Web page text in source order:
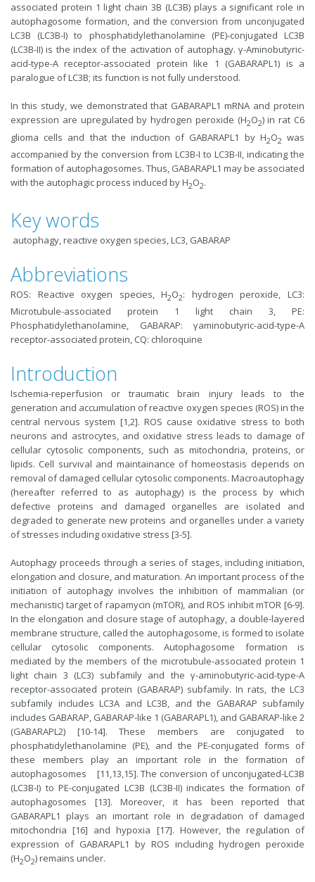
associated protein 1 light chain 3B (LC3B) plays a significant role in
autophagosome formation, and the conversion from unconjugated
LC3B (LC3B-I) to phosphatidylethanolamine (PE)-conjugated LC3B
(LC3B-II) is the index of the activation of autophagy. γ-Aminobutyric-
acid-type-A receptor-associated protein like 1 (GABARAPL1) is a
paralogue of LC3B; its function is not fully understood.
In this study, we demonstrated that GABARAPL1 mRNA and protein
expression are upregulated by hydrogen peroxide (H2O2) in rat C6
glioma cells and that the induction of GABARAPL1 by H2O2 was
accompanied by the conversion from LC3B-I to LC3B-II, indicating the
formation of autophagosomes. Thus, GABARAPL1 may be associated
with the autophagic process induced by H2O2.
Key words
autophagy, reactive oxygen species, LC3, GABARAP
Abbreviations
ROS: Reactive oxygen species, H2O2: hydrogen peroxide, LC3:
Microtubule-associated protein 1 light chain 3, PE:
Phosphatidylethanolamine, GABARAP: γaminobutyric-acid-type-A
receptor-associated protein, CQ: chloroquine
Introduction
Ischemia-reperfusion or traumatic brain injury leads to the
generation and accumulation of reactive oxygen species (ROS) in the
central nervous system [1,2]. ROS cause oxidative stress to both
neurons and astrocytes, and oxidative stress leads to damage of
cellular cytosolic components, such as mitochondria, proteins, or
lipids. Cell survival and maintainance of homeostasis depends on
removal of damaged cellular cytosolic components. Macroautophagy
(hereafter referred to as autophagy) is the process by which
defective proteins and damaged organelles are isolated and
degraded to generate new proteins and organelles under a variety
of stresses including oxidative stress [3-5].
Autophagy proceeds through a series of stages, including initiation,
elongation and closure, and maturation. An important process of the
initiation of autophagy involves the inhibition of mammalian (or
mechanistic) target of rapamycin (mTOR), and ROS inhibit mTOR [6-9].
In the elongation and closure stage of autophagy, a double-layered
membrane structure, called the autophagosome, is formed to isolate
cellular cytosolic components. Autophagosome formation is
mediated by the members of the microtubule-associated protein 1
light chain 3 (LC3) subfamily and the γ-aminobutyric-acid-type-A
receptor-associated protein (GABARAP) subfamily. In rats, the LC3
subfamily includes LC3A and LC3B, and the GABARAP subfamily
includes GABARAP, GABARAP-like 1 (GABARAPL1), and GABARAP-like 2
(GABARAPL2) [10-14]. These members are conjugated to
phosphatidylethanolamine (PE), and the PE-conjugated forms of
these members play an important role in the formation of
autophagosomes [11,13,15]. The conversion of unconjugated-LC3B
(LC3B-I) to PE-conjugated LC3B (LC3B-II) indicates the formation of
autophagosomes [13]. Moreover, it has been reported that
GABARAPL1 plays an imortant role in degradation of damaged
mitochondria [16] and hypoxia [17]. However, the regulation of
expression of GABARAPL1 by ROS including hydrogen peroxide
(H2O2) remains uncler.